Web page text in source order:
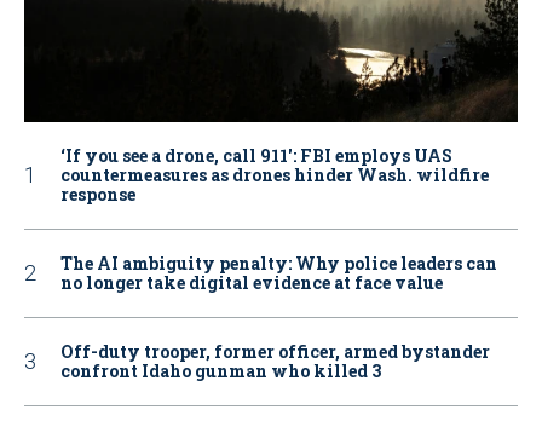
‘If you see a drone, call 911': FBI employs UAS
countermeasures as drones hinder Wash. wildfire
response
The AI ambiguity penalty: Why police leaders can
no longer take digital evidence at face value
Off-duty trooper, former officer, armed bystander
confront Idaho gunman who killed 3